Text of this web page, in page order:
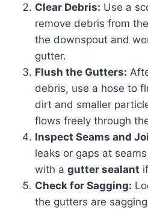
Clear Debris: Use a
remove debris from
the downspout and
gutter.
Flush the Gutters:
debris, use a hose to
dirt and smaller
flows freely through
Inspect Seams and
leaks or gaps at
with a gutter sealant
Check for Sagging:
the gutters are